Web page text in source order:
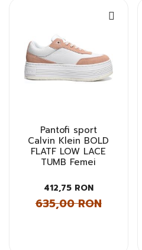
Pantofi sport
Calvin Klein BOLD
FLATF LOW LACE
TUMB Femei
412,75 RON
635,00 RON